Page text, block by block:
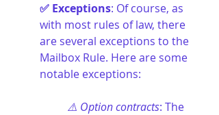
✅ Exceptions: Of course, as
with most rules of law, there
are several exceptions to the
Mailbox Rule. Here are some
notable exceptions:
⚠️ Option contracts: The